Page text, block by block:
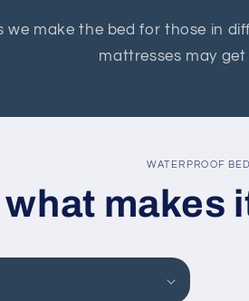
we make the bed for those in
mattresses may
WATERPROOF
what makes